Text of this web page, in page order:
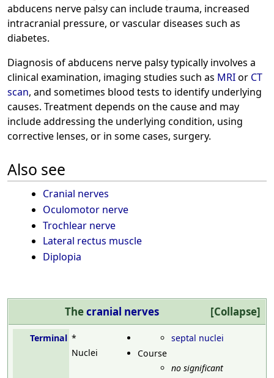
abducens nerve palsy can include trauma, increased
intracranial pressure, or vascular diseases such as
diabetes.
Diagnosis of abducens nerve palsy typically involves a
clinical examination, imaging studies such as MRIor CT
scan, and sometimes blood tests to identify underlying
causes. Treatment depends on the cause and may
include addressing the underlying condition, using
corrective lenses, or in some cases, surgery.
Also see
Cranial nerves
Oculomotor nerve
Trochlear nerve
Lateral rectus muscle
Diplopia
Collapse
Thecranial nerves
Terminal *
Nuclei
septal nuclei
Course
no significant